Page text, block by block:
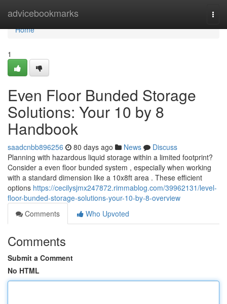
advicebookmarks
Home
Home
1
Even Floor Bunded Storage
Solutions: Your 10 by 8
Handbook
saadcnbb896256 80 days ago News
Discuss
Planning with hazardous liquid storage within a limited footprint?
Consider a even floor bunded system , especially when working
with a standard dimension like a 10x8ft area . These efficient
options https://cecilysjmx247872.rimmablog.com/39962131/level-
floor-bunded-storage-solutions-your-10-by-8-overview
Comments
Who Upvoted
Comments
Submit a Comment
No HTML